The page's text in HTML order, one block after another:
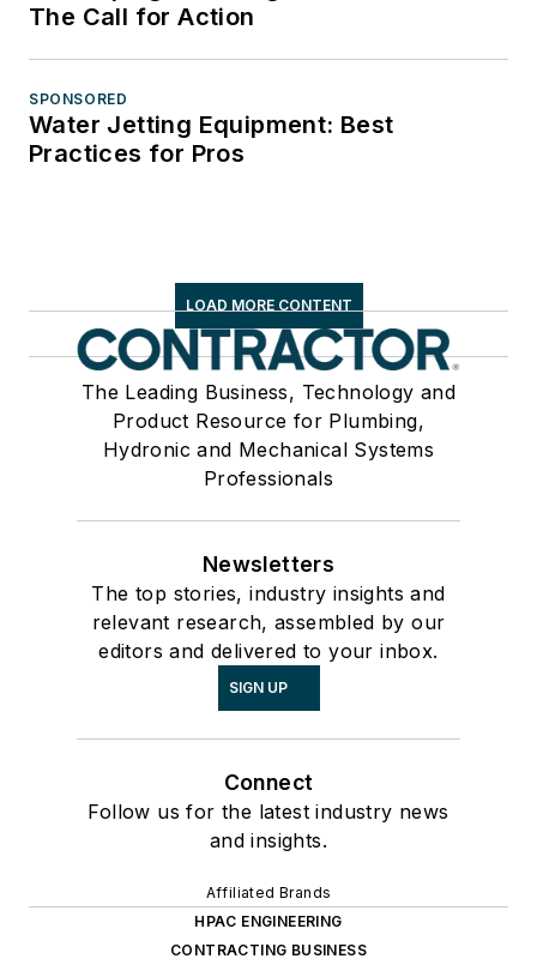
The Call for Action
SPONSORED
Water Jetting Equipment: Best
Practices for Pros
LOAD MORE CONTENT
The Leading Business, Technology and
Product Resource for Plumbing,
Hydronic and Mechanical Systems
Professionals
Newsletters
The top stories, industry insights and
relevant research, assembled by our
editors and delivered to your inbox.
SIGN UP
Connect
Follow us for the latest industry news
and insights.
Affiliated Brands
HPAC ENGINEERING
CONTRACTING BUSINESS